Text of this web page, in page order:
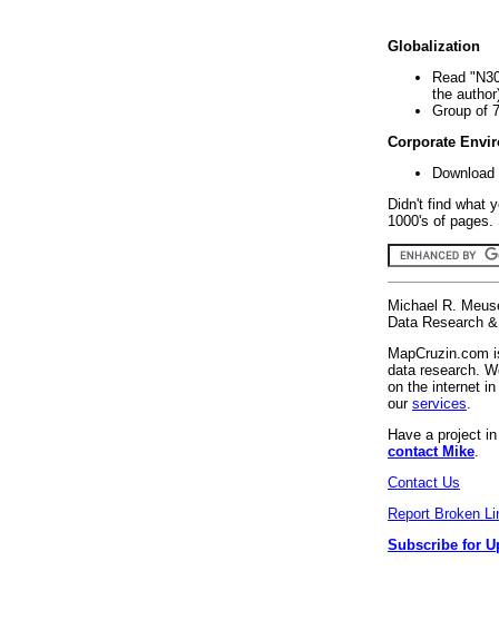
Globalization
Read
the
Group of
Corporate
Didn't find what
1000's of
Michael R.
Data Research
MapCruzin.com
data research.
on the internet
our services
Have a project
contact Mike
Contact Us
Report Broken
Subscribe for